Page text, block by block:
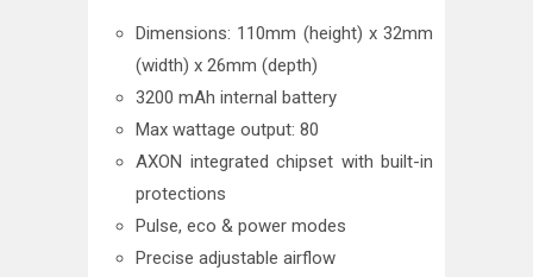
Dimensions: 110mm (height) x 32mm
(width) x 26mm (depth)
3200 mAh internal battery
Max wattage output: 80
AXON integrated chipset with built-in
protections
Pulse, eco & power modes
Precise adjustable airflow